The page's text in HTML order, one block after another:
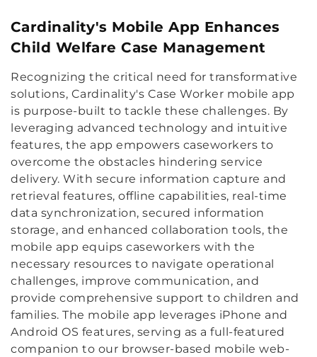
Cardinality's Mobile App Enhances
Child Welfare Case Management
Recognizing the critical need for transformative
solutions, Cardinality's Case Worker mobile app
is purpose-built to tackle these challenges. By
leveraging advanced technology and intuitive
features, the app empowers caseworkers to
overcome the obstacles hindering service
delivery. With secure information capture and
retrieval features, offline capabilities, real-time
data synchronization, secured information
storage, and enhanced collaboration tools, the
mobile app equips caseworkers with the
necessary resources to navigate operational
challenges, improve communication, and
provide comprehensive support to children and
families. The mobile app leverages iPhone and
Android OS features, serving as a full-featured
companion to our browser-based mobile web-